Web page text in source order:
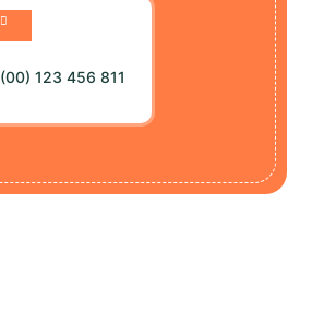
(00) 123 456 811